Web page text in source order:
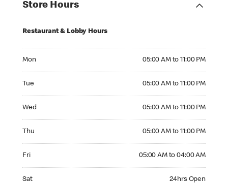
Store Hours
Restaurant & Lobby Hours
Mon 05:00 AM to 11:00 PM
Tue 05:00 AM to 11:00 PM
Wed 05:00 AM to 11:00 PM
Thu 05:00 AM to 11:00 PM
Fri 05:00 AM to 04:00 AM
Sat 24hrs Open